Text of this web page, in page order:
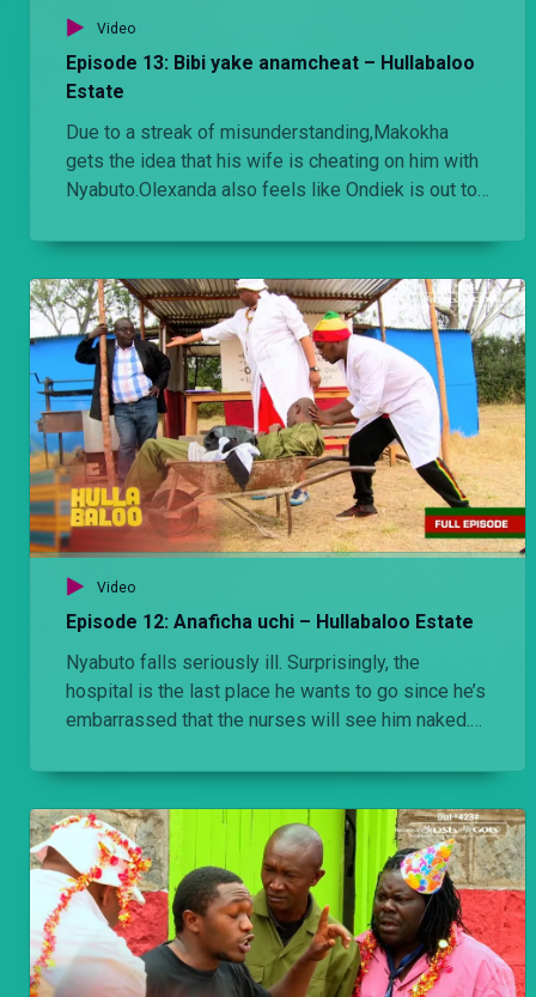
Video
Episode 13: Bibi yake anamcheat – Hullabaloo
Estate
Due to a streak of misunderstanding,Makokha
gets the idea that his wife is cheating on him with
Nyabuto.Olexanda also feels like Ondiek is out to
Video
Episode 12: Anaficha uchi – Hullabaloo Estate
Nyabuto falls seriously ill. Surprisingly, the
hospital is the last place he wants to go since he’s
embarrassed that the nurses will see him naked.
ya ondiek, Nyabuto, Nairobi comedy, Kenya, East
Africa, Laugh Industry, Vioja Mahakamani cast,
local shows, gotv, dstv, maisha magic east, baby
dee, omama.